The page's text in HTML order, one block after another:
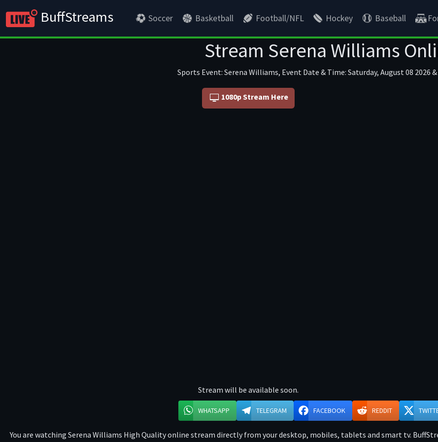
BuffStreams Soccer Basketball Football/NFL Hockey Baseball
Stream Serena Williams
Sports Event: Serena Williams, Event Date & Time: Saturday, August 08 2026 &
1080p Stream Here
Stream will be available soon.
WHATSAPP TELEGRAM FACEBOOK REDDIT
You are watching Serena Williams High Quality online stream directly from your desktop, mobiles, tablets and smart tv.